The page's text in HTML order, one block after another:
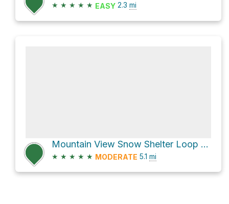
★ ★ ★ ★ ★ EASY 2.3 mi
Mountain View Snow Shelter Loop via Mountain View Loop and Flat Loop
★ ★ ★ ★ ★ MODERATE 5.1 mi